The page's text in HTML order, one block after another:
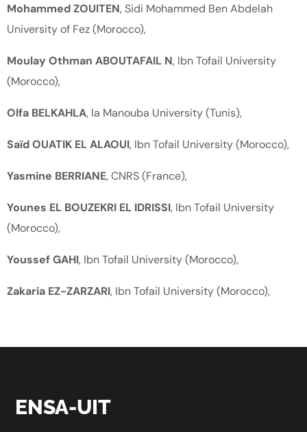
Mohammed ZOUITEN, Sidi Mohammed Ben Abdelah
University of Fez (Morocco),
Moulay Othman ABOUTAFAIL N, Ibn Tofail University
(Morocco),
Olfa BELKAHLA, la Manouba University (Tunis),
Saïd OUATIK EL ALAOUI, Ibn Tofail University (Morocco),
Yasmine BERRIANE, CNRS (France),
Younes EL BOUZEKRI EL IDRISSI, Ibn Tofail University
(Morocco),
Youssef GAHI, Ibn Tofail University (Morocco),
Zakaria EZ-ZARZARI, Ibn Tofail University (Morocco),
ENSA-UIT